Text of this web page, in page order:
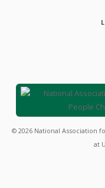
© 2026 National Association
at